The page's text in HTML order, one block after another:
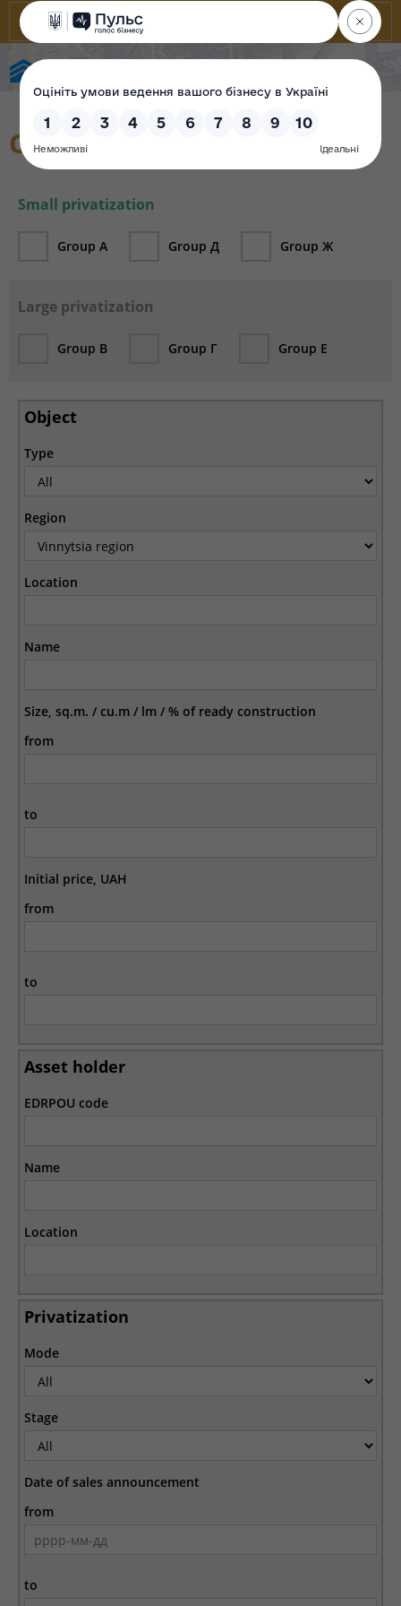
Catalogue
Small privatization
Group А Group Д Group Ж
Large privatization
Group В Group Г Group Е
Object
Type
Region
Location
Name
Size, sq.m. / cu.m / lm / % of ready construction
from
to
Initial price, UAH
from
to
Asset holder
EDRPOU code
Name
Location
Privatization
Mode
Stage
Date of sales announcement
from
to